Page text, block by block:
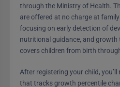
through the Ministry of Health.
are offered at no charge at
focusing on early detection of
nutritional guidance, and growth
covers children from birth
After registering your child, you’ll
that tracks growth percentile